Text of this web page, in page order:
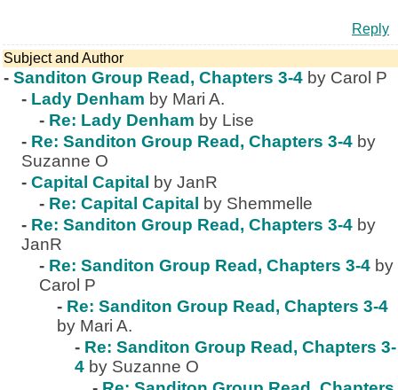
Reply
Subject and Author
- Sanditon Group Read, Chapters 3-4 by Carol P
- Lady Denham by Mari A.
- Re: Lady Denham by Lise
- Re: Sanditon Group Read, Chapters 3-4 by
Suzanne O
- Capital Capital
by JanR
- Re: Capital Capital
by Shemmelle
- Re: Sanditon Group Read, Chapters 3-4 by
JanR
- Re: Sanditon Group Read, Chapters 3-4 by
Carol P
- Re: Sanditon Group Read, Chapters 3-4
by Mari A.
- Re: Sanditon Group Read, Chapters 3-
4 by Suzanne O